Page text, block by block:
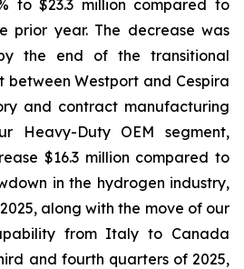
to $23.3 million compared to
prior year. The decrease was
the end of the transitional
between Westport and Cespira
and contract manufacturing
Heavy-Duty OEM segment,
$16.3 million compared to
in the hydrogen industry,
along with the move of our
from Italy to Canada
and fourth quarters of 2025,